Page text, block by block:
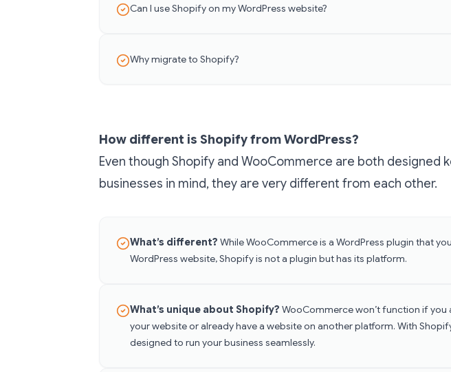
Can I use Shopify on my WordPress website?
Why migrate to Shopify?
How different is Shopify from WordPress?
Even though Shopify and WooCommerce are both designed
businesses in mind, they are very different from each other.
What’s different? While WooCommerce is a WordPress plugin that
WordPress website, Shopify is not a plugin but has its platform.
What’s unique about Shopify? WooCommerce won’t function if you
your website or already have a website on another platform. With
designed to run your business seamlessly.